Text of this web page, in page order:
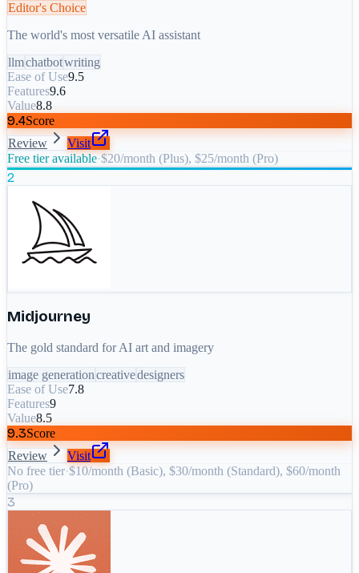
Editor's Choice
The world's most versatile AI assistant
llmchatbotwriting
Ease of Use9.5
Features9.6
Value8.8
9.4Score
Review
Visit
Free tier available·$20/month (Plus), $25/month (Pro)
2
Midjourney
The gold standard for AI art and imagery
image generationcreativedesigners
Ease of Use7.8
Features9
Value8.5
9.3Score
Review
Visit
No free tier·$10/month (Basic), $30/month (Standard), $60/month
(Pro)
3